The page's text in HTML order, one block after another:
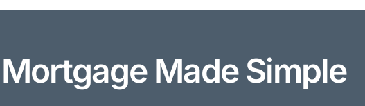
Made Simple